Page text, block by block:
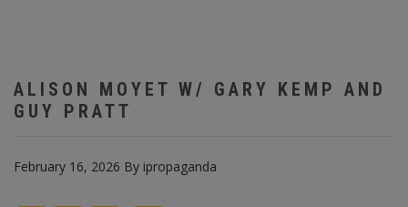
ALISON MOYET W/ GARY KEMP AND
GUY PRATT
February 16, 2026 By ipropaganda